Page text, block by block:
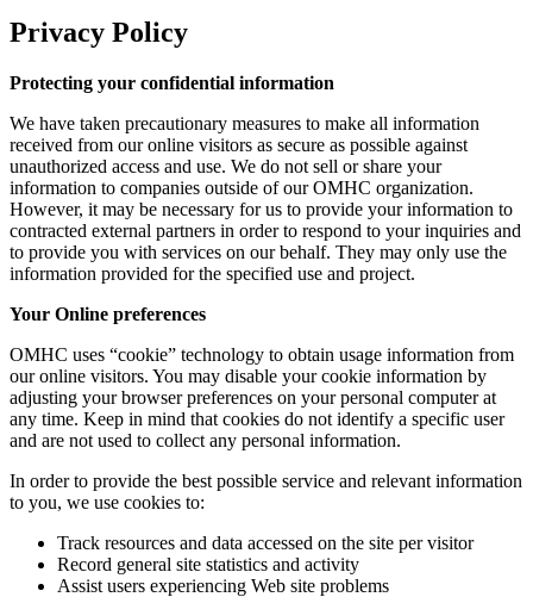
Privacy Policy
Protecting your confidential information
We have taken precautionary measures to make all information
received from our online visitors as secure as possible against
unauthorized access and use. We do not sell or share your
information to companies outside of our OMHC organization.
However, it may be necessary for us to provide your information to
contracted external partners in order to respond to your inquiries and
to provide you with services on our behalf. They may only use the
information provided for the specified use and project.
Your Online preferences
OMHC uses “cookie” technology to obtain usage information from
our online visitors. You may disable your cookie information by
adjusting your browser preferences on your personal computer at
any time. Keep in mind that cookies do not identify a specific user
and are not used to collect any personal information.
In order to provide the best possible service and relevant information
to you, we use cookies to:
Track resources and data accessed on the site per visitor
Record general site statistics and activity
Assist users experiencing Web site problems